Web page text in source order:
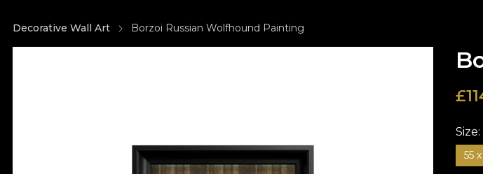
Decorative Wall Art Borzoi Russian Wolfhound Painting
£
Size:
55